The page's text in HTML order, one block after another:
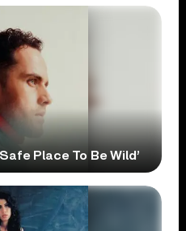
Place To Be Wild’